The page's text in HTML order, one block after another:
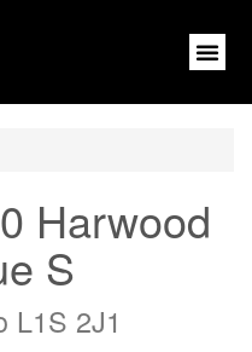
Harwood
S
L1S 2J1